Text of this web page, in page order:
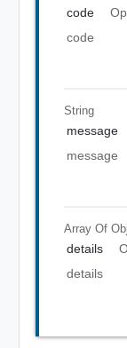
code
code
String
message
message
Array Of
details
details